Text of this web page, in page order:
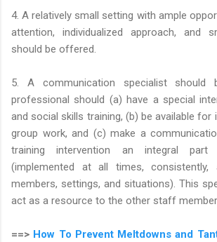
4. A relatively small setting with ample
attention, individualized approach, and
should be offered.
5. A communication specialist should
professional should (a) have a special
and social skills training, (b) be available for
group work, and (c) make a
training intervention an integral
(implemented at all times,
members, settings, and situations). This
act as a resource to the other staff
==> How To Prevent Meltdowns and